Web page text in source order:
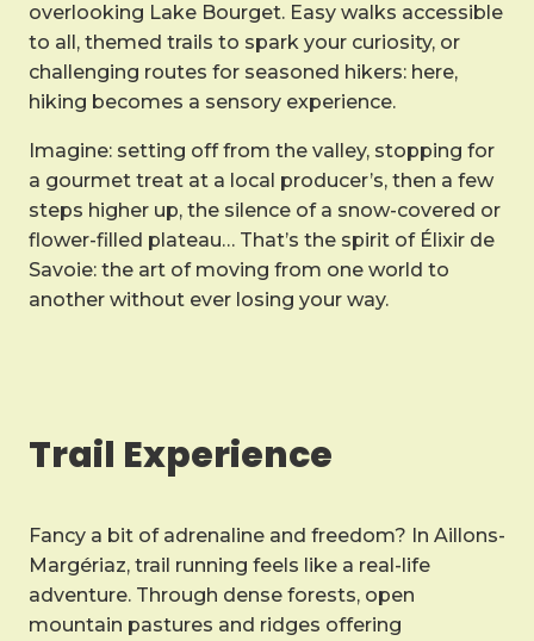
overlooking Lake Bourget. Easy walks accessible
to all, themed trails to spark your curiosity, or
challenging routes for seasoned hikers: here,
hiking becomes a sensory experience.
Imagine: setting off from the valley, stopping for
a gourmet treat at a local producer’s, then a few
steps higher up, the silence of a snow-covered or
flower-filled plateau… That’s the spirit of Élixir de
Savoie: the art of moving from one world to
another without ever losing your way.
Trail Experience
Fancy a bit of adrenaline and freedom? In Aillons-
Margériaz, trail running feels like a real-life
adventure. Through dense forests, open
mountain pastures and ridges offering